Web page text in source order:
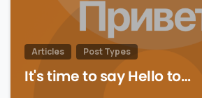
Articles Post Types
It's time to say Hello to…